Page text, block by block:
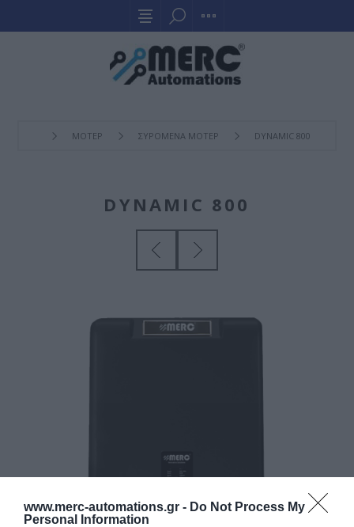
www.merc-automations.gr - Do Not Process My
Personal Information
ΜΟΤΕΡ ΣΥΡOΜΕΝΑ ΜΟΤΕΡ DYNAMIC 800
DYNAMIC 800